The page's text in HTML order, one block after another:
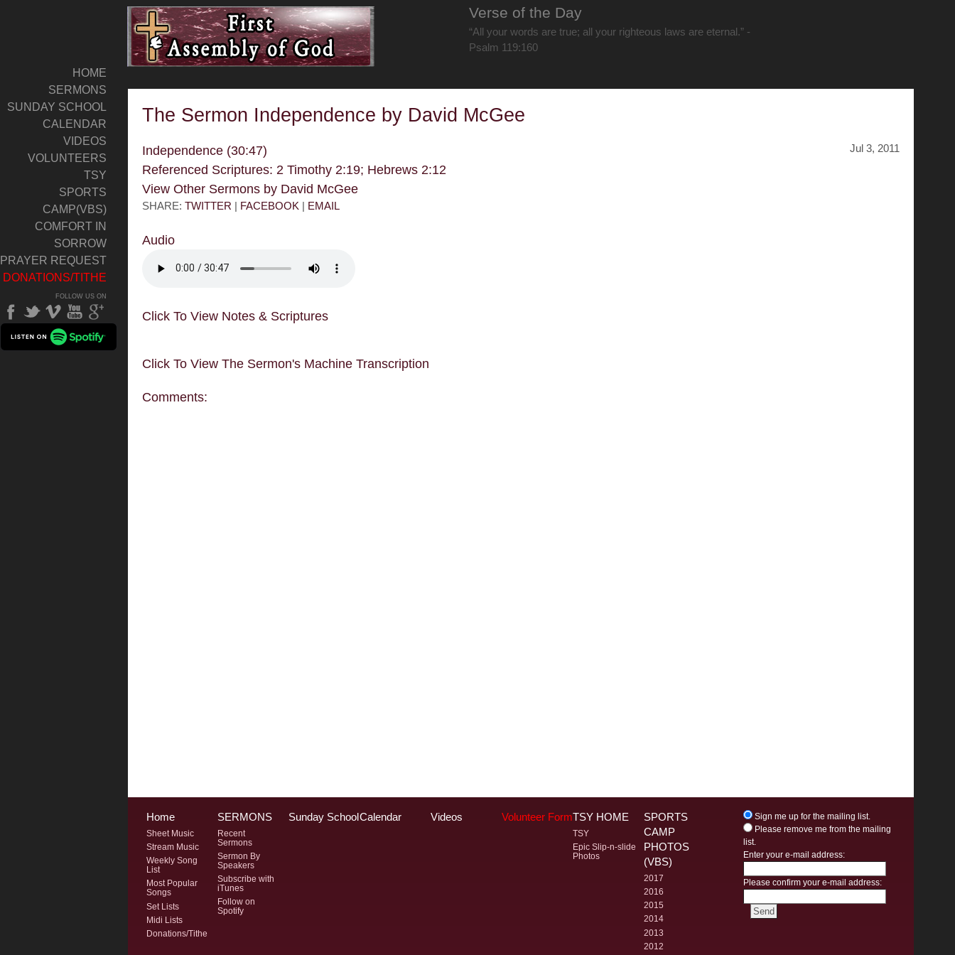
Verse of the Day
“All your words are true; all your righteous laws are eternal.” -
Psalm 119:160
HOME
SERMONS
SUNDAY SCHOOL
CALENDAR
VIDEOS
VOLUNTEERS
TSY
SPORTS
CAMP(VBS)
COMFORT IN
SORROW
PRAYER REQUEST
DONATIONS/TITHE
FOLLOW US ON
The Sermon Independence by David McGee
Jul 3, 2011
Independence (30:47)
Referenced Scriptures: 2 Timothy 2:19; Hebrews 2:12
View Other Sermons by David McGee
SHARE: TWITTER | FACEBOOK | EMAIL
Audio
Click To View Notes & Scriptures
Click To View The Sermon's Machine Transcription
Comments:
Home
Sheet Music
Stream Music
Weekly Song
List
Most Popular
Songs
Set Lists
Midi Lists
Donations/Tithe
SERMONS
Recent
Sermons
Sermon By
Speakers
Subscribe with
iTunes
Follow on
Spotify
Sunday School Calendar Videos Volunteer FormTSY HOME
TSY
Epic Slip-n-slide
Photos
SPORTS
CAMP
PHOTOS
(VBS)
2017
2016
2015
2014
2013
2012
Sign me up for the mailing list.
Please remove me from the mailing
list.
Enter your e-mail address:
Please confirm your e-mail address: